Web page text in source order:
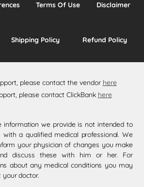
Terms Of Use Disclaimer
Shipping Policy Refund Policy
please contact the vendor here
please contact ClickBank here
information we provide is not intended to
with a qualified medical professional. We
your physician of changes you make
discuss these with him or her. For
about any medical conditions you may
your doctor.